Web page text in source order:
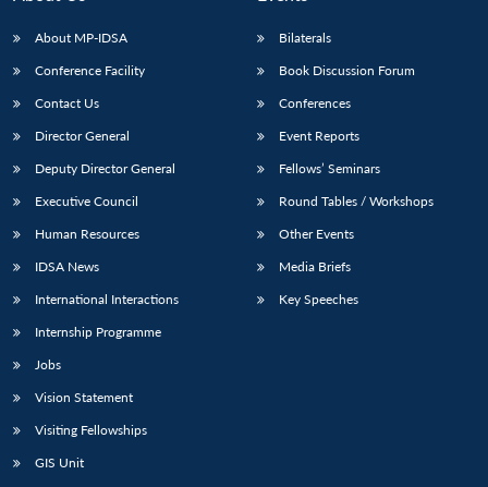
About MP-IDSA
Conference Facility
Contact Us
Director General
Deputy Director General
Executive Council
Human Resources
IDSA News
International Interactions
Internship Programme
Jobs
Vision Statement
Visiting Fellowships
GIS Unit
Bilaterals
Book Discussion Forum
Conferences
Event Reports
Fellows’ Seminars
Round Tables / Workshops
Other Events
Media Briefs
Key Speeches